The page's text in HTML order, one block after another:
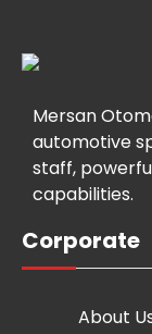
Mersan
automotive
staff,
capabilities.
Corporate
About